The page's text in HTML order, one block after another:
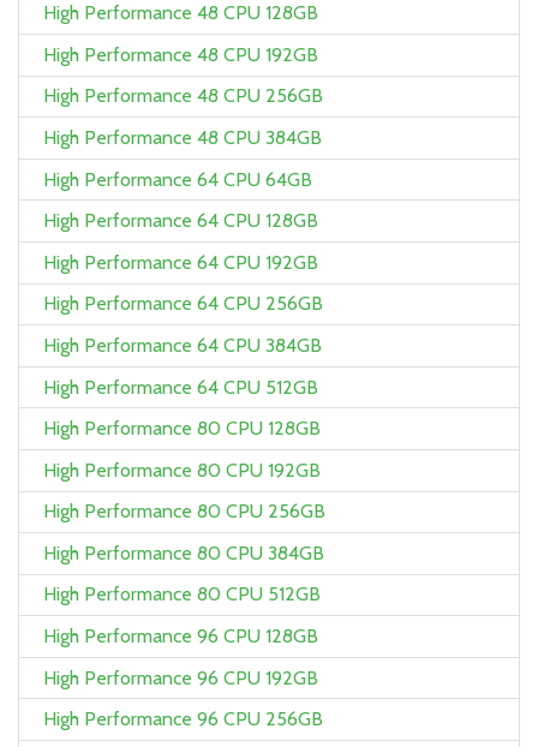
High Performance 48 CPU 128GB
High Performance 48 CPU 192GB
High Performance 48 CPU 256GB
High Performance 48 CPU 384GB
High Performance 64 CPU 64GB
High Performance 64 CPU 128GB
High Performance 64 CPU 192GB
High Performance 64 CPU 256GB
High Performance 64 CPU 384GB
High Performance 64 CPU 512GB
High Performance 80 CPU 128GB
High Performance 80 CPU 192GB
High Performance 80 CPU 256GB
High Performance 80 CPU 384GB
High Performance 80 CPU 512GB
High Performance 96 CPU 128GB
High Performance 96 CPU 192GB
High Performance 96 CPU 256GB